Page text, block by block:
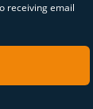
receiving email